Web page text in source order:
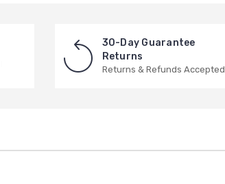
30-Day Guarantee
Returns
Returns & Refunds Accepted